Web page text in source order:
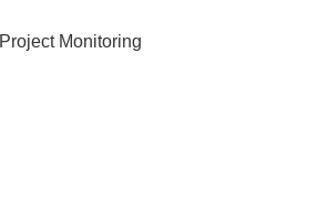
Project Monitoring